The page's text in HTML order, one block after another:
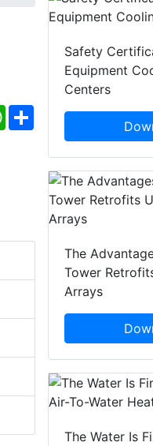
WhatsApp
Share
Safety
Equipment
Centers
The
Tower
Arrays
The Water Is